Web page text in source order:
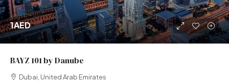
1AED
BAYZ 101 by Danube
Dubai, United Arab Emirates